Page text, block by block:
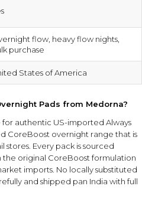
flow, heavy flow nights,
purchase
States of America
Pads from Medorna?
for authentic US-imported Always
CoreBoost overnight range that is
Every pack is sourced
original CoreBoost formulation
imports. No locally substituted
and shipped pan India with full